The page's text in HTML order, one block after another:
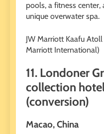
pools, a fitness center,
unique overwater spa.
JW Marriott Kaafu
Marriott International)
11. Londoner
collection
(conversion)
Macao, China